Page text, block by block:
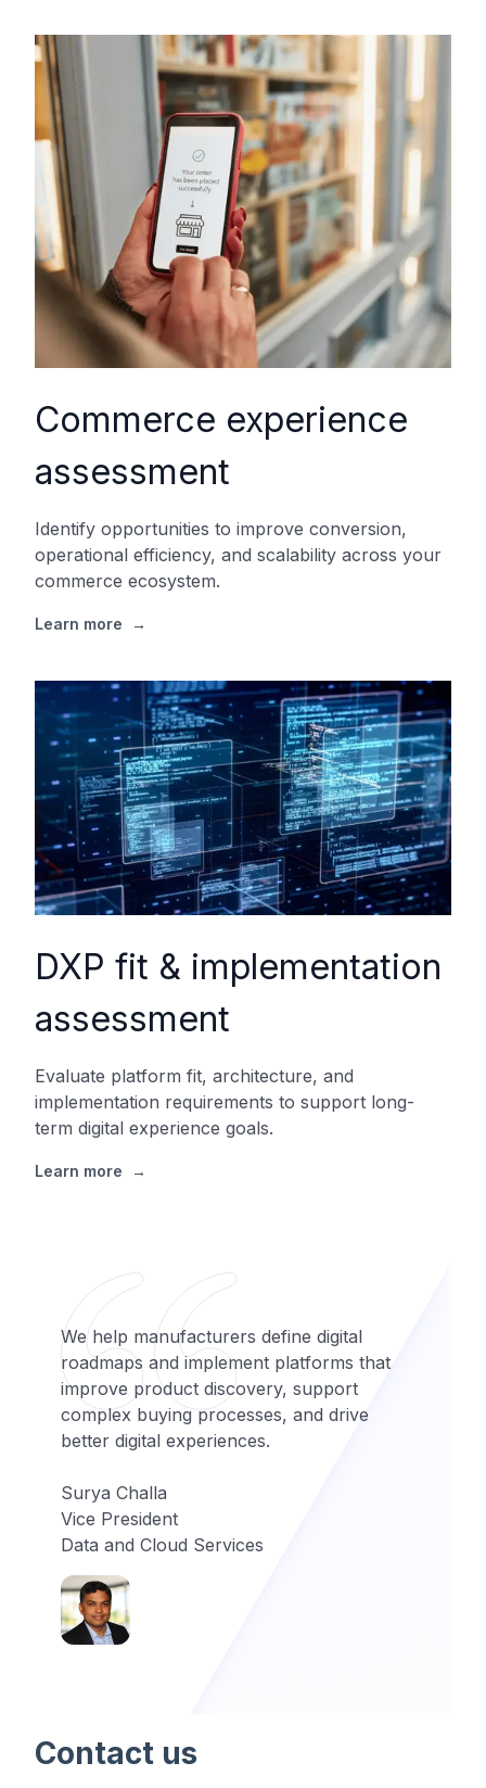
Commerce experience
assessment
Identify opportunities to improve conversion,
operational efficiency, and scalability across your
commerce ecosystem.
Learn more →
DXP fit & implementation
assessment
Evaluate platform fit, architecture, and
implementation requirements to support long-
term digital experience goals.
Learn more →
We help manufacturers define digital
roadmaps and implement platforms that
improve product discovery, support
complex buying processes, and drive
better digital experiences.
Surya Challa
Vice President
Data and Cloud Services